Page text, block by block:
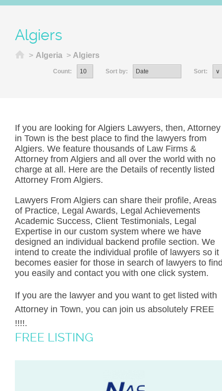
Algiers
Home
> Algeria > Algiers
Count: Sort by: Sort:
If you are looking for Algiers Lawyers, then, Attorney
in Town is the best place to find the lawyers from
Algiers. We feature thousands of Law Firms &
Attorney from Algiers and all over the world with no
charge at all. Here are the Details of recently listed
Attorney From Algiers.
Lawyers From Algiers can share their profile, Areas
of Practice, Legal Awards, Legal Achievements
Academic Success, Client Testimonials, Legal
Expertise in our custom system where we have
designed an individual backend profile section. We
intend to create the individual profile of lawyers so it
becomes easier for those in search of lawyers to
you easily and contact you with one click system.
If you are the lawyer and you want to get listed with
Attorney in Town, you can join us absolutely FREE
!!!!.
FREE LISTING